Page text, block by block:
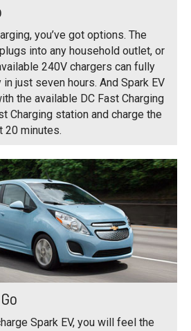
you’ve got options. The
into any household outlet, or
240V chargers can fully
just seven hours. And Spark EV
the available DC Fast Charging
Charging station and charge the
20 minutes.
Spark EV, you will feel the